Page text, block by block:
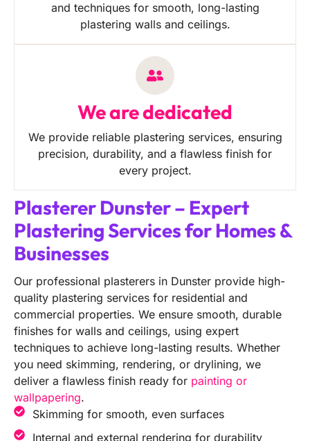
and techniques for smooth, long-lasting
plastering walls and ceilings.
We are dedicated
We provide reliable plastering services, ensuring
precision, durability, and a flawless finish for
every project.
Plasterer Dunster – Expert
Plastering Services for Homes &
Businesses
Our professional plasterers in Dunster provide high-
quality plastering services for residential and
commercial properties. We ensure smooth, durable
finishes for walls and ceilings, using expert
techniques to achieve long-lasting results. Whether
you need skimming, rendering, or drylining, we
deliver a flawless finish ready for painting or
wallpapering.
Skimming for smooth, even surfaces
Internal and external rendering for durability